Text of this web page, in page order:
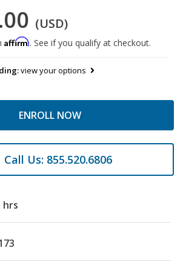
(USD)
Affirm. See if you qualify at checkout.
view your options
ENROLL NOW
Call Us: 855.520.6806
hrs